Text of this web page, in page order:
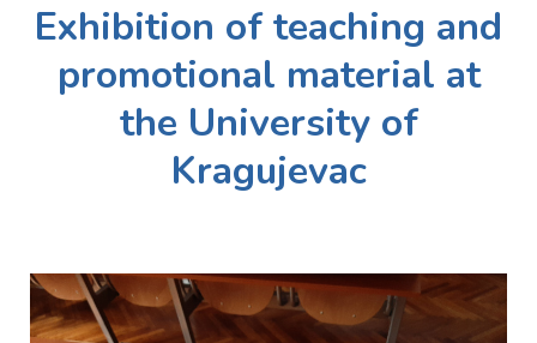
Exhibition of teaching and
promotional material at
the University of
Kragujevac